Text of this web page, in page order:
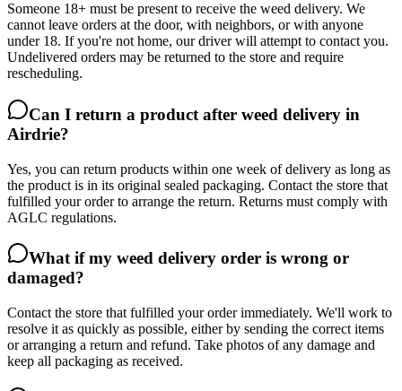
Someone 18+ must be present to receive the weed delivery. We
cannot leave orders at the door, with neighbors, or with anyone
under 18. If you're not home, our driver will attempt to contact you.
Undelivered orders may be returned to the store and require
rescheduling.
Can I return a product after weed delivery in
Airdrie?
Yes, you can return products within one week of delivery as long as
the product is in its original sealed packaging. Contact the store that
fulfilled your order to arrange the return. Returns must comply with
AGLC regulations.
What if my weed delivery order is wrong or
damaged?
Contact the store that fulfilled your order immediately. We'll work to
resolve it as quickly as possible, either by sending the correct items
or arranging a return and refund. Take photos of any damage and
keep all packaging as received.